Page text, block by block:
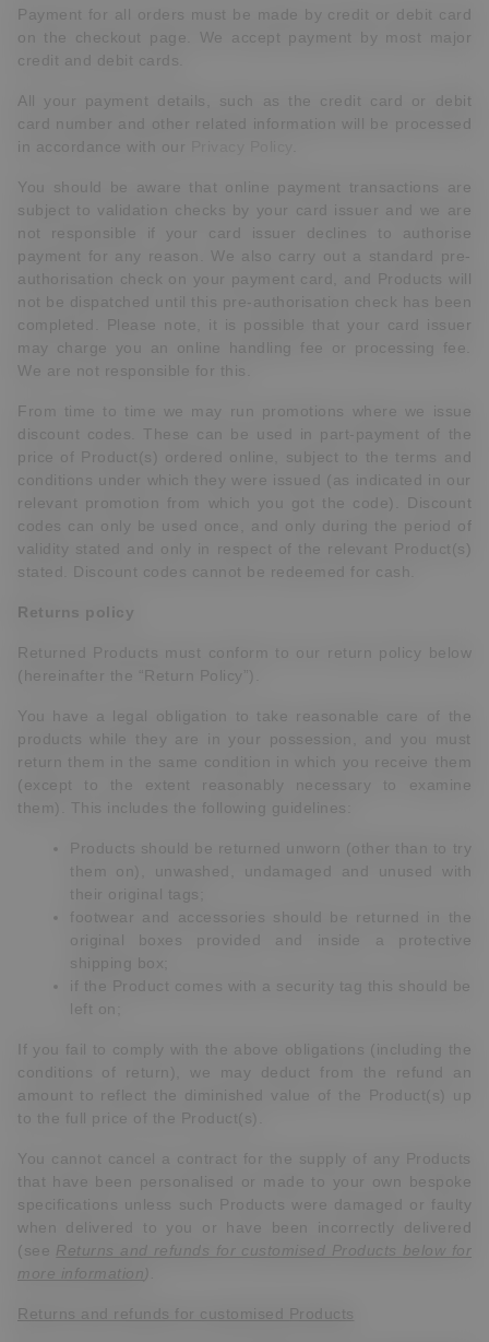
Payment for all orders must be made by credit or debit card
on the checkout page. We accept payment by most major
credit and debit cards.
All your payment details, such as the credit card or debit
card number and other related information will be processed
in accordance with our
You should be aware that online payment transactions are
subject to validation checks by your card issuer and we are
not responsible if your card issuer declines to authorise
payment for any reason. We also carry out a standard pre-
authorisation check on your payment card, and Products will
not be dispatched until this pre-authorisation check has been
completed. Please note, it is possible that your card issuer
may charge you an online handling fee or processing fee.
We are not responsible for this.
From time to time we may run promotions where we issue
discount codes. These can be used in part-payment of the
price of Product(s) ordered online, subject to the terms and
conditions under which they were issued (as indicated in our
relevant promotion from which you got the code). Discount
codes can only be used once, and only during the period of
validity stated and only in respect of the relevant Product(s)
stated. Discount codes cannot be redeemed for cash.
Returns policy
Returned Products must conform to our return policy below
(hereinafter the “Return Policy”).
You have a legal obligation to take reasonable care of the
products while they are in your possession, and you must
return them in the same condition in which you receive them
(except to the extent reasonably necessary to examine
them). This includes the following guidelines:
Products should be returned unworn (other than to try
them on), unwashed, undamaged and unused with
their original tags;
footwear and accessories should be returned in the
original boxes provided and inside a protective
shipping box;
if the Product comes with a security tag this should be
left on;
If you fail to comply with the above obligations (including the
conditions of return), we may deduct from the refund an
amount to reflect the diminished value of the Product(s) up
to the full price of the Product(s).
You cannot cancel a contract for the supply of any Products
that have been personalised or made to your own bespoke
specifications unless such Products were damaged or faulty
when delivered to you or have been incorrectly delivered
(see Returns and refunds for customised Products below for
more information
Returns and refunds for customised Products